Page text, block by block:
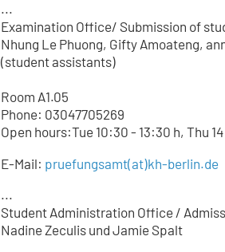
...
Examination Office/ Submission of
Nhung Le Phuong, Gifty Amoateng,
(student assistants)
Room A1.05
Phone: 03047705269
Open hours:Tue 10:30 - 13:30 h, Thu 14
E-Mail: pruefungsamt(at)kh-berlin.de
...
Student Administration Office /
Nadine Zeculis und Jamie Spalt